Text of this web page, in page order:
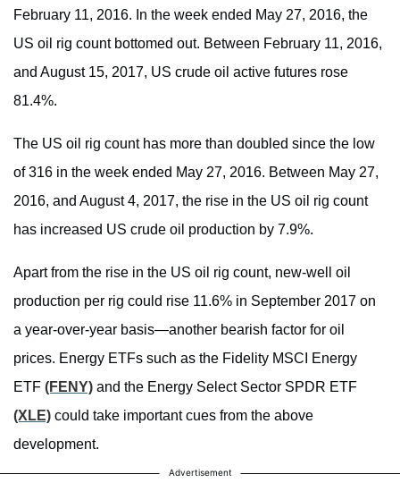
February 11, 2016. In the week ended May 27, 2016, the
US oil rig count bottomed out. Between February 11, 2016,
and August 15, 2017, US crude oil active futures rose
81.4%.
The US oil rig count has more than doubled since the low
of 316 in the week ended May 27, 2016. Between May 27,
2016, and August 4, 2017, the rise in the US oil rig count
has increased US crude oil production by 7.9%.
Apart from the rise in the US oil rig count, new-well oil
production per rig could rise 11.6% in September 2017 on
a year-over-year basis—another bearish factor for oil
prices. Energy ETFs such as the Fidelity MSCI Energy
ETF (FENY) and the Energy Select Sector SPDR ETF
(XLE) could take important cues from the above
development.
Advertisement